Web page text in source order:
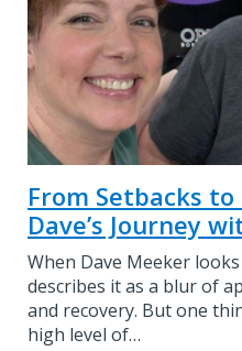
From Setbacks
Dave’s Journey
When Dave Meeker
describes it as a blur of
and recovery. But one
high level of…